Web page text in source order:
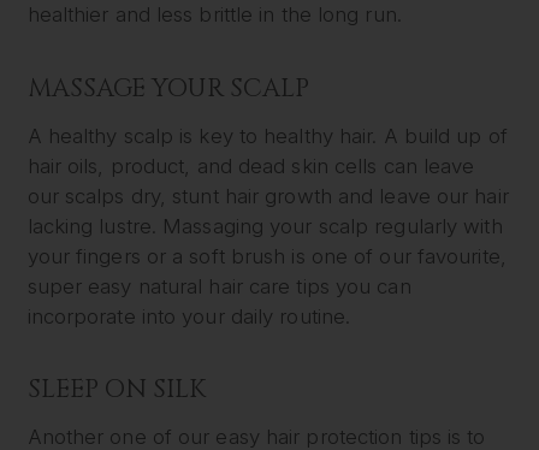
healthier and less brittle in the long run.
MASSAGE YOUR SCALP
A healthy scalp is key to healthy hair. A build up of
hair oils, product, and dead skin cells can leave
our scalps dry, stunt hair growth and leave our hair
lacking lustre. Massaging your scalp regularly with
your fingers or a soft brush is one of our favourite,
super easy natural hair care tips you can
incorporate into your daily routine.
SLEEP ON SILK
Another one of our easy hair protection tips is to